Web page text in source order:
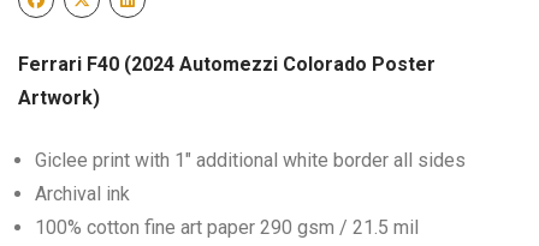
Ferrari F40 (2024 Automezzi Colorado Poster
Artwork)
Giclee print with 1″ additional white border all sides
Archival ink
100% cotton fine art paper 290 gsm / 21.5 mil